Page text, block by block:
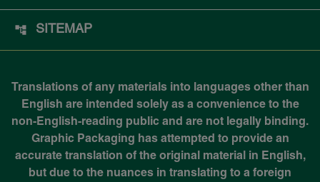
SITEMAP
Translations of any materials into languages other than
English are intended solely as a convenience to the
non-English-reading public and are not legally binding.
Graphic Packaging has attempted to provide an
accurate translation of the original material in English,
but due to the nuances in translating to a foreign